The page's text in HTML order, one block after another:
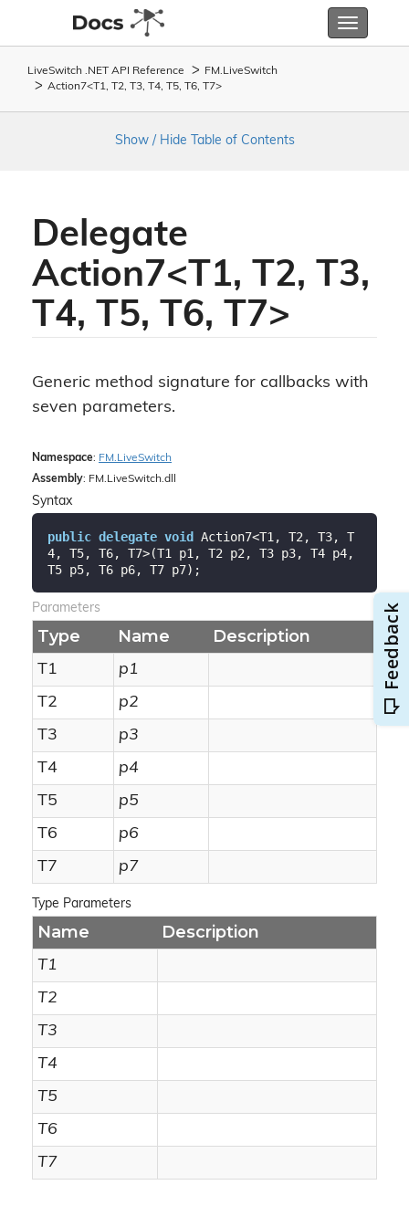
Toggle
LiveSwitch .NET API Reference FM. LiveSwitch
Action7<T1, T2, T3, T4, T5, T6, T7>
Show / Hide Table of Contents
Delegate
Action7<T1, T2, T3,
T4, T5, T6, T7>
Generic method signature for callbacks with
seven parameters.
Namespace: FM. LiveSwitch
Assembly: FM.LiveSwitch.dll
Syntax
public delegate void Action7<T1, T2, T3, T
4, T5, T6, T7>(T1 p1, T2 p2, T3 p3, T4 p4,
T5 p5, T6 p6, T7 p7);
Parameters
Type Name Description
T1
p1
T2
p2
T3
p3
T4
p4
T5
p5
T6
p6
T7
p7
Type Parameters
Name Description
T1
T2
T3
T4
T5
T6
T7